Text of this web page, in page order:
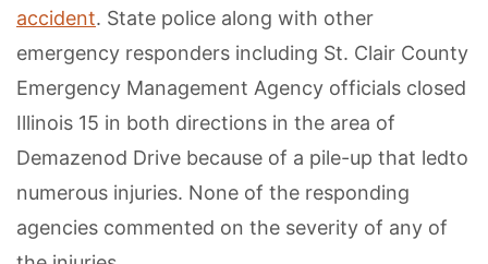
accident. State police along with other
emergency responders including St. Clair County
Emergency Management Agency officials closed
Illinois 15 in both directions in the area of
Demazenod Drive because of a pile-up that ledto
numerous injuries. None of the responding
agencies commented on the severity of any of